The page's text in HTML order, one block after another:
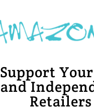
Support Your
and
Retailers